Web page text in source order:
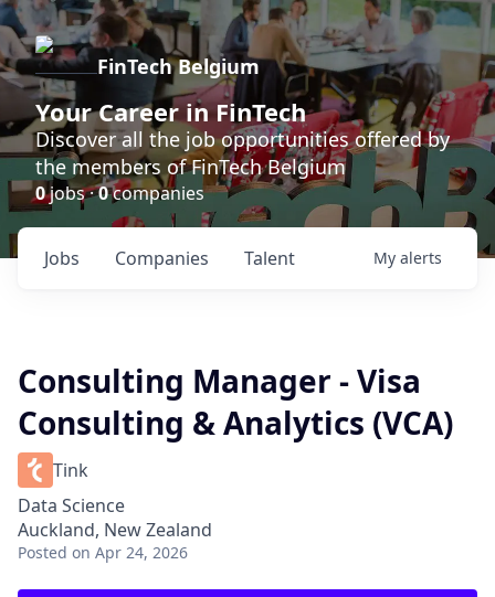
FinTech Belgium
Your Career in FinTech
Discover all the job opportunities offered by
the members of FinTech Belgium
0jobs ·0companies
Jobs Companies Talent My alerts
Consulting Manager - Visa
Consulting & Analytics (VCA)
Tink
Data Science
Auckland, New Zealand
Posted on Apr 24, 2026